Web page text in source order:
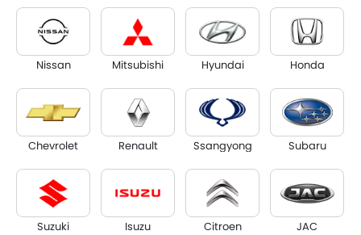
Nissan Mitsubishi Hyundai Honda
Chevrolet Renault Ssangyong Subaru
Suzuki Isuzu Citroen JAC